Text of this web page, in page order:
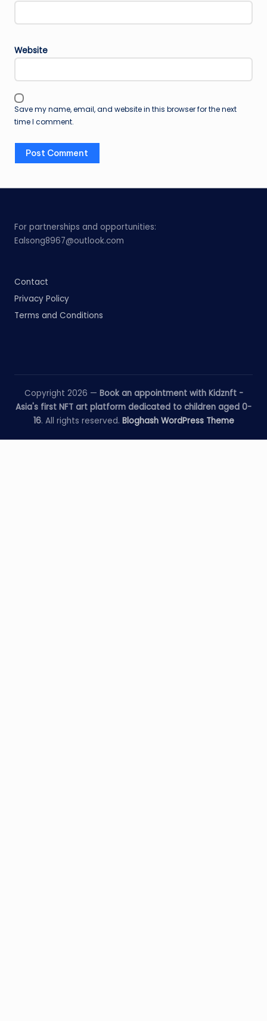
Website
Save my name, email, and website in this browser for the next
time I comment.
For partnerships and opportunities:
Ealsong8967@outlook.com
Contact
Privacy Policy
Terms and Conditions
Copyright 2026 — Book an appointment with Kidznft -
Asia's first NFT art platform dedicated to children aged 0-
16. All rights reserved. Bloghash WordPress Theme